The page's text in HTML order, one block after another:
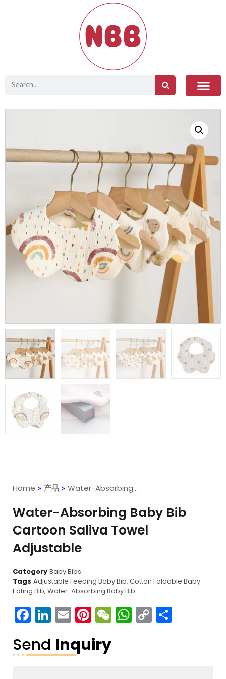
Home » 产品 » Water-Absorbing…
Water-Absorbing Baby Bib
Cartoon Saliva Towel
Adjustable
Category Baby Bibs
Tags Adjustable Feeding Baby Bib, Cotton Foldable Baby
Eating Bib, Water-Absorbing Baby Bib
Facebook
LinkedIn
EmailPinterest
WeChat
WhatsApp
Copy
Link
Send Inquiry